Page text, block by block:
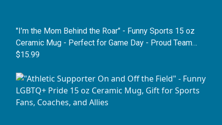
"I’m the Mom Behind the Roar" - Funny Sports 15 oz
Ceramic Mug - Perfect for Game Day - Proud Team
Mother Coffee Cup
$15.99